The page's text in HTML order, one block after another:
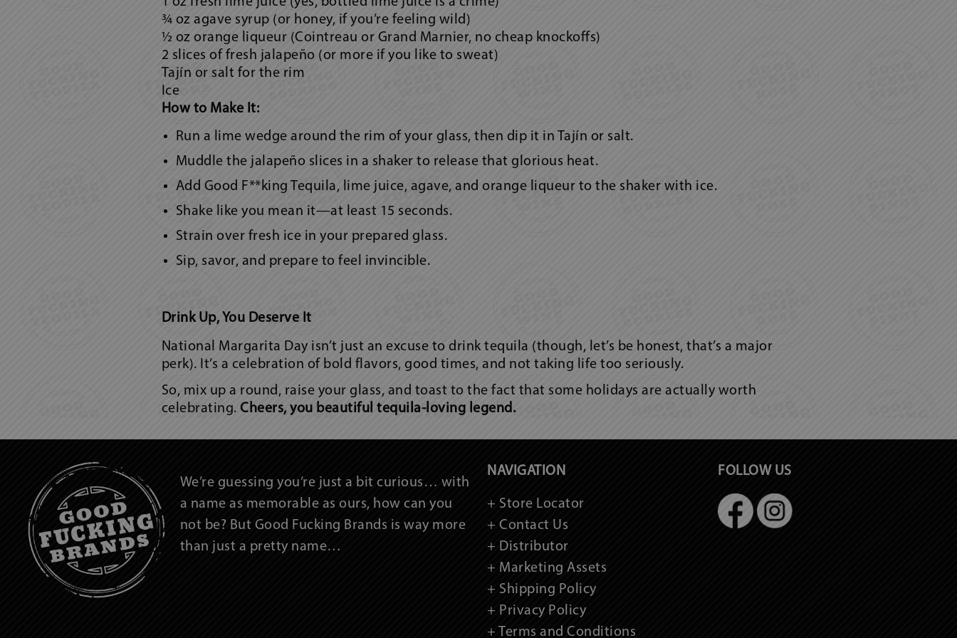
¾ oz agave syrup (or honey, if you’re feeling wild)
½ oz orange liqueur (Cointreau or Grand Marnier, no cheap knockoffs)
2 slices of fresh jalapeño (or more if you like to sweat)
Tajín or salt for the rim
Ice
How to Make It:
Run a lime wedge around the rim of your glass, then dip it in Tajín or salt.
Muddle the jalapeño slices in a shaker to release that glorious heat.
Add Good F**king Tequila, lime juice, agave, and orange liqueur to the shaker with ice.
Shake like you mean it—at least 15 seconds.
Strain over fresh ice in your prepared glass.
Sip, savor, and prepare to feel invincible.
Drink Up, You Deserve It
National Margarita Day isn’t just an excuse to drink tequila (though, let’s be honest, that’s a major
perk). It’s a celebration of bold flavors, good times, and not taking life too seriously.
So, mix up a round, raise your glass, and toast to the fact that some holidays are actually worth
celebrating.Cheers, you beautiful tequila-loving legend.
We’re guessing you’re just a bit curious… with
a name as memorable as ours, how can you
not be? But Good Fucking Brands is way more
than just a pretty name…
NAVIGATION
+ Store Locator
+ Contact Us
+ Distributor
+ Marketing Assets
+ Shipping Policy
+ Privacy Policy
+ Terms and Conditions
FOLLOW US